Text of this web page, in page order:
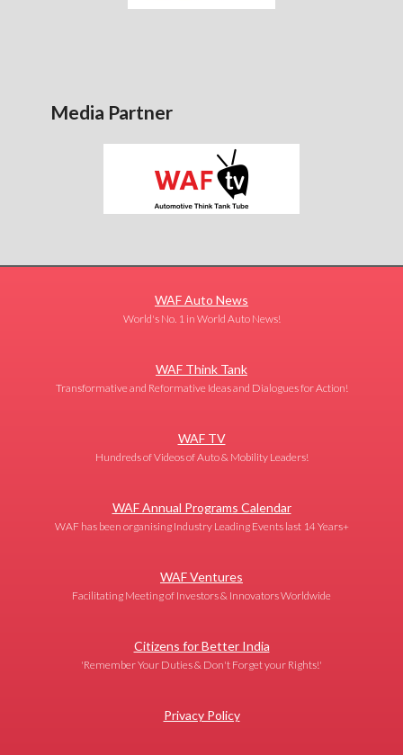
Media Partner
WAF Auto News
World's No. 1 in World Auto News!
WAF Think Tank
Transformative and Reformative Ideas and Dialogues for Action!
WAF TV
Hundreds of Videos of Auto & Mobility Leaders!
WAF Annual Programs Calendar
WAF has been organising Industry Leading Events last 14 Years+
WAF Ventures
Facilitating Meeting of Investors & Innovators Worldwide
Citizens for Better India
'Remember Your Duties & Don't Forget your Rights!'
Privacy Policy